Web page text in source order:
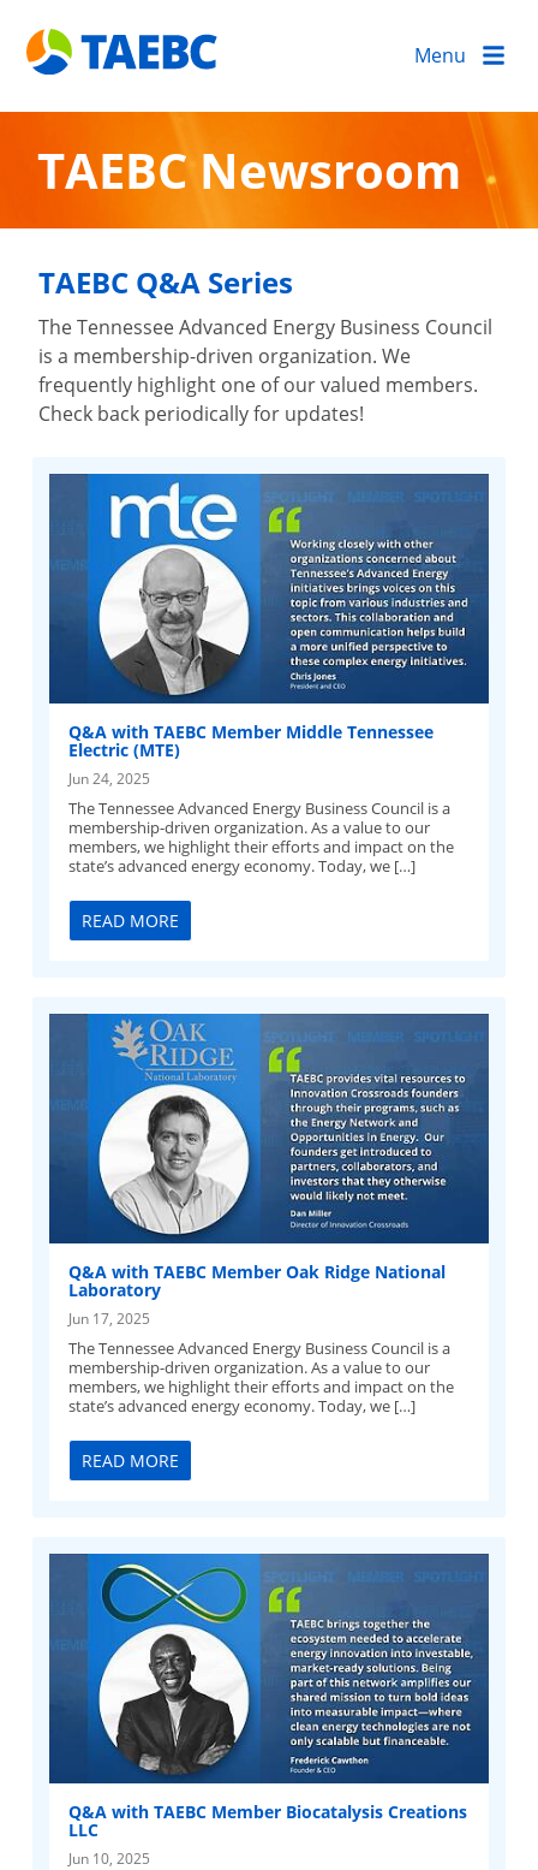
Menu
TAEBC Newsroom
TAEBC Q&A Series
The Tennessee Advanced Energy Business Council
is a membership-driven organization. We
frequently highlight one of our valued members.
Check back periodically for updates!
Q&A with TAEBC Member Middle Tennessee
Electric (MTE)
Jun 24, 2025
The Tennessee Advanced Energy Business Council is a
membership-driven organization. As a value to our
members, we highlight their efforts and impact on the
state’s advanced energy economy. Today, we […]
READ MORE
Q&A with TAEBC Member Oak Ridge National
Laboratory
Jun 17, 2025
The Tennessee Advanced Energy Business Council is a
membership-driven organization. As a value to our
members, we highlight their efforts and impact on the
state’s advanced energy economy. Today, we […]
READ MORE
Q&A with TAEBC Member Biocatalysis Creations
LLC
Jun 10, 2025